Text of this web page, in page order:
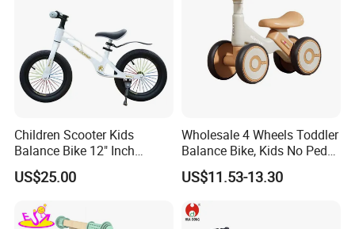
Children Scooter Kids
Balance Bike 12" Inch
14"Inch with Stand
US$25.00
Wholesale 4 Wheels Toddler
Balance Bike, Kids No Pedal
Sliding Glider Car Indoor
Outdoor Ride on Toy
US$11.53-13.30